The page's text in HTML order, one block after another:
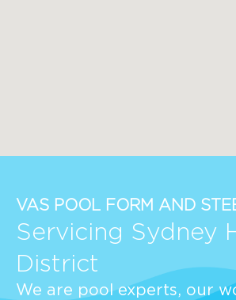
VAS POOL FORM AND
Servicing Sydney
District
We are pool experts, our